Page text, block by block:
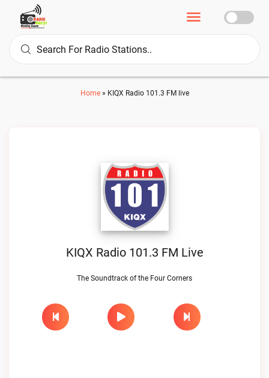
Home» KIQX Radio 101.3 FM live
KIQX Radio 101.3 FM Live
The Soundtrack of the Four Corners